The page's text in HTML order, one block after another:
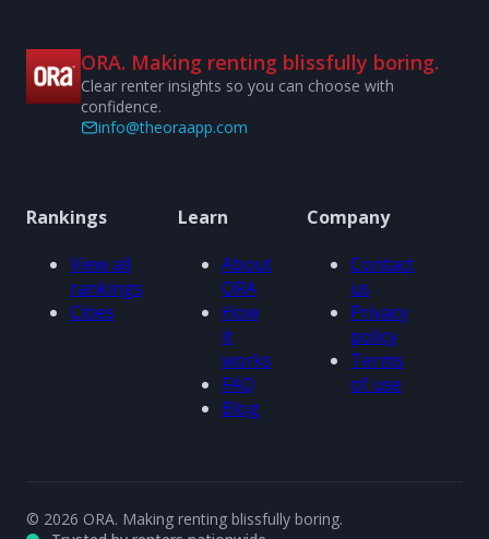
ORA. Making renting blissfully boring.
Clear renter insights so you can choose with
confidence.
info@theoraapp.com
Rankings
View all
rankings
Cities
Learn
About
ORA
How
it
works
FAQ
Blog
Company
Contact
us
Privacy
policy
Terms
of use
© 2026 ORA. Making renting blissfully boring.